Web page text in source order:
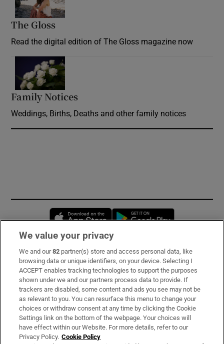
The Gloss
Read the digital edition of The Gloss magazine now
Family Notices
Weddings, Births, Deaths and other family notices
Opens in new window
Subscribe
Support
About Us
Irish Times Products & Services
We value your privacy
We and our82 partner(s) store and access personal data, like
browsing data or unique identifiers, on your device. Selecting I
ACCEPT enables tracking technologies to support the purposes
shown under we and our partners process data to provide. If
trackers are disabled, some content and ads you see may not be
as relevant to you. You can resurface this menu to change your
choices or withdraw consent at any time by clicking the Cookie
Settings link on the bottom of the webpage. Your choices will
have effect within our Website. For more details, refer to our
Privacy Policy. Cookie Policy